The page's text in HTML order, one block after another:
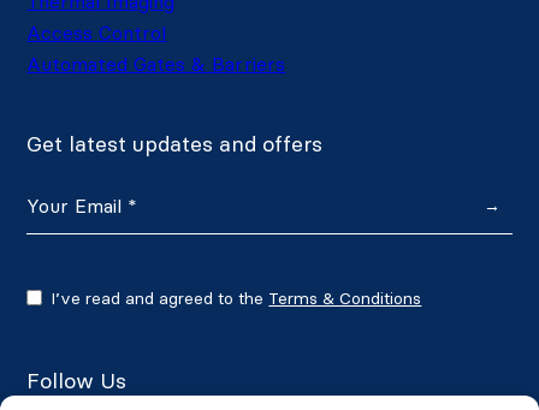
Access Control
Automated Gates & Barriers
Get latest updates and offers
→
I’ve read and agreed to the Terms & Conditions
Follow Us